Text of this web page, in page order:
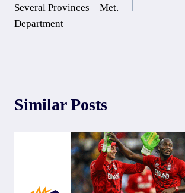
Several Provinces – Met.
Department
Similar Posts